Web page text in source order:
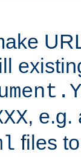
, e.g.
files